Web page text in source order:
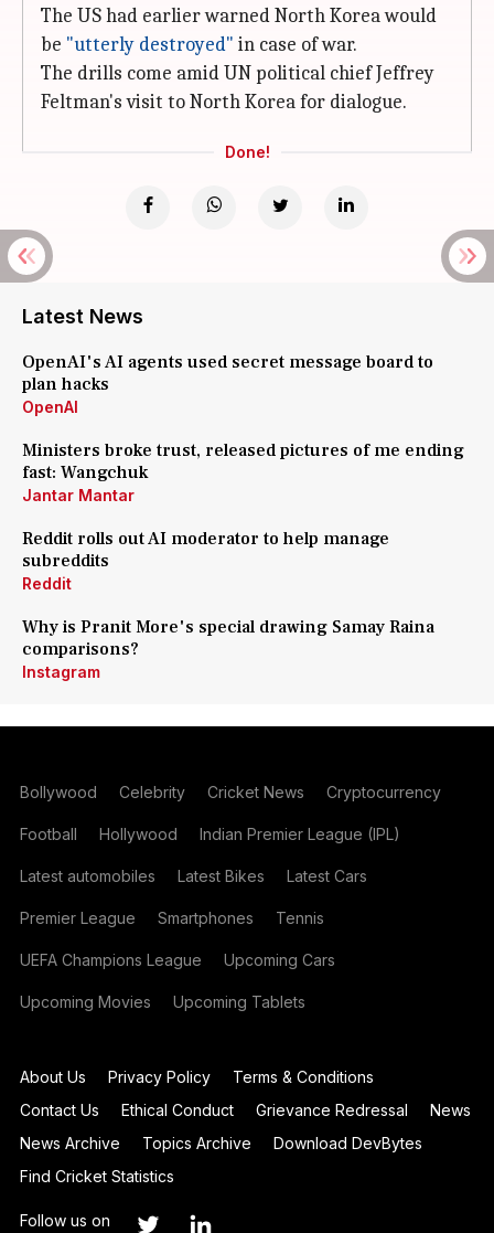
The US had earlier warned North Korea would
be "utterly destroyed" in case of war.
The drills come amid UN political chief Jeffrey
Feltman's visit to North Korea for dialogue.
Done!
Latest News
OpenAI's AI agents used secret message board to
plan hacks
OpenAI
Ministers broke trust, released pictures of me ending
fast: Wangchuk
Jantar Mantar
Reddit rolls out AI moderator to help manage
subreddits
Reddit
Why is Pranit More's special drawing Samay Raina
comparisons?
Instagram
Bollywood Celebrity Cricket News Cryptocurrency
Football Hollywood Indian Premier League (IPL)
Latest automobiles Latest Bikes Latest Cars
Premier League Smartphones Tennis
UEFA Champions League Upcoming Cars
Upcoming Movies Upcoming Tablets
About Us Privacy Policy
Terms & Conditions
Contact Us
Ethical Conduct Grievance Redressal
News
News Archive
Topics Archive
Download DevBytes
Find Cricket Statistics
Follow us on